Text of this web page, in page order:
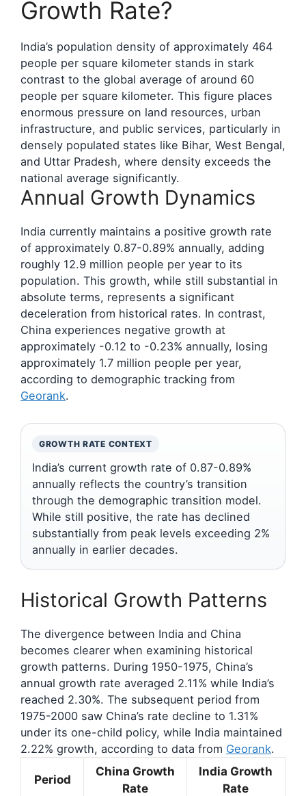
Growth Rate?
India’s population density of approximately 464
people per square kilometer stands in stark
contrast to the global average of around 60
people per square kilometer. This figure places
enormous pressure on land resources, urban
infrastructure, and public services, particularly in
densely populated states like Bihar, West Bengal,
and Uttar Pradesh, where density exceeds the
national average significantly.
Annual Growth Dynamics
India currently maintains a positive growth rate
of approximately 0.87-0.89% annually, adding
roughly 12.9 million people per year to its
population. This growth, while still substantial in
absolute terms, represents a significant
deceleration from historical rates. In contrast,
China experiences negative growth at
approximately -0.12 to -0.23% annually, losing
approximately 1.7 million people per year,
according to demographic tracking from
Georank.
GROWTH RATE CONTEXT
India’s current growth rate of 0.87-0.89%
annually reflects the country’s transition
through the demographic transition model.
While still positive, the rate has declined
substantially from peak levels exceeding 2%
annually in earlier decades.
Historical Growth Patterns
The divergence between India and China
becomes clearer when examining historical
growth patterns. During 1950-1975, China’s
annual growth rate averaged 2.11% while India’s
reached 2.30%. The subsequent period from
1975-2000 saw China’s rate decline to 1.31%
under its one-child policy, while India maintained
2.22% growth, according to data from Georank.
Period
China Growth
Rate
India Growth
Rate